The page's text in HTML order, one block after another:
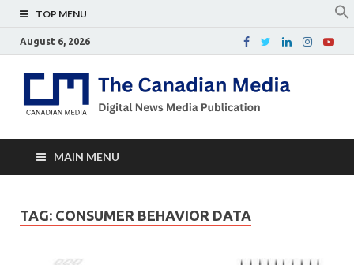
TOP MENU
August 6, 2026
MAIN MENU
TAG: CONSUMER BEHAVIOR DATA